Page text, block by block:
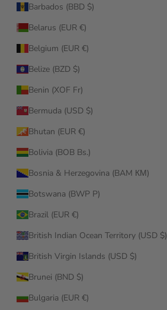
Barbados (BBD $)
Belarus (EUR €)
Belgium (EUR €)
Belize (BZD $)
Benin (XOF Fr)
Bermuda (USD $)
Bhutan (EUR €)
Bolivia (BOB Bs.)
Bosnia & Herzegovina (BAM КМ)
Botswana (BWP P)
Brazil (EUR €)
British Indian Ocean Territory (USD $)
British Virgin Islands (USD $)
Brunei (BND $)
Bulgaria (EUR €)